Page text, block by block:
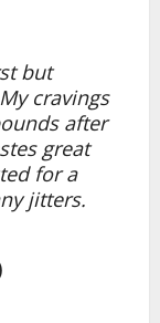
but
cravings
after
great
for a
jitters.